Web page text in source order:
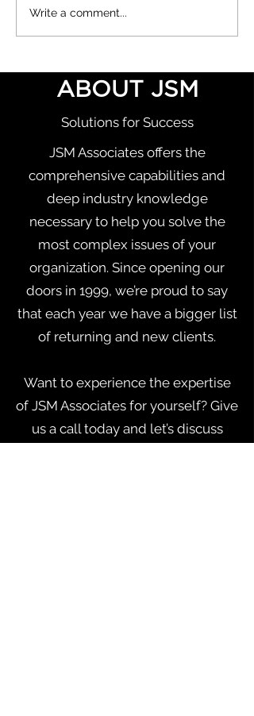
Talent Acquisition: How to Get
the Right People on the Right
Bus, in the Right Seats
Write a comment...
ABOUT JSM
Solutions for Success
JSM Associates offers the
comprehensive capabilities and
deep industry knowledge
necessary to help you solve the
most complex issues of your
organization. Since opening our
doors in 1999, we’re proud to say
that each year we have a bigger list
of returning and new clients.
Want to experience the expertise
of JSM Associates for yourself? Give
us a call today and let’s discuss